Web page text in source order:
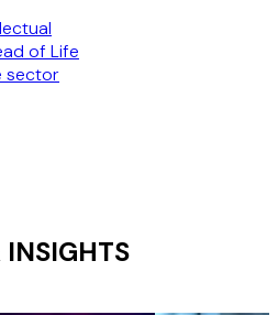
of Life
sector